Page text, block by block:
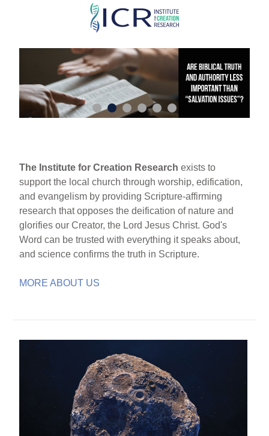
Skip
main
content
The Institute for Creation Research exists to
support the local church through worship, edification,
and evangelism by providing Scripture-affirming
research that opposes the deification of nature and
glorifies our Creator, the Lord Jesus Christ. God's
Word can be trusted with everything it speaks about,
and science confirms the truth in Scripture.
MORE ABOUT US